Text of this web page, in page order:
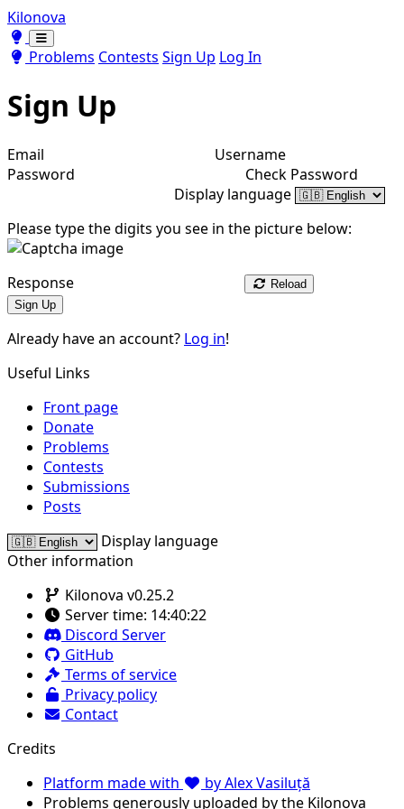
Kilonova
Toggle theme
Toggle theme
Problems Contests Sign Up Log In
Sign Up
Email
Username
Password
Check Password
Display language
Please type the digits you see in the picture below:
Response
Reload
Sign Up
Already have an account? Log in!
Useful Links
Front page
Donate
Problems
Contests
Submissions
Posts
Display language
Other information
Kilonova v0.25.2
Server time: 14:40:22
Discord Server
GitHub
Terms of service
Privacy policy
Contact
Credits
Platform made with
by Alex Vasiluță
Problems generously uploaded by the Kilonova